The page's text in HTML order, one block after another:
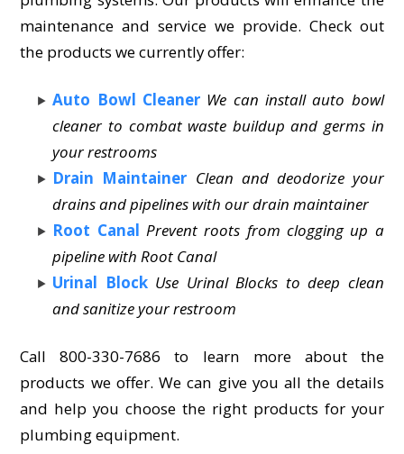
maintenance and service we provide. Check out
the products we currently offer:
Auto Bowl Cleaner We can install auto bowl
cleaner to combat waste buildup and germs in
your restrooms
Drain Maintainer Clean and deodorize your
drains and pipelines with our drain maintainer
Root Canal Prevent roots from clogging up a
pipeline with Root Canal
Urinal Block Use Urinal Blocks to deep clean
and sanitize your restroom
Call 800-330-7686 to learn more about the
products we offer. We can give you all the details
and help you choose the right products for your
plumbing equipment.